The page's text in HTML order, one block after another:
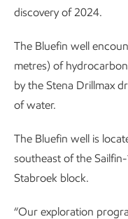
discovery of 2024.
The Bluefin well
metres) of
by the Stena Drillmax
of water.
The Bluefin well is
southeast of the
Stabroek block.
“Our exploration